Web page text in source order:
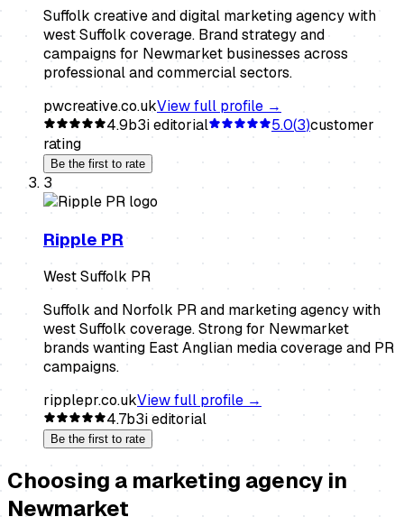
Suffolk creative and digital marketing agency with
west Suffolk coverage. Brand strategy and
campaigns for Newmarket businesses across
professional and commercial sectors.
pwcreative.co.ukView full profile →
4.9b3i editorial 5.0(3)customer
rating
Be the first to rate
3
Ripple PR
West Suffolk PR
Suffolk and Norfolk PR and marketing agency with
west Suffolk coverage. Strong for Newmarket
brands wanting East Anglian media coverage and PR
campaigns.
ripplepr.co.ukView full profile →
4.7b3i editorial
Be the first to rate
Choosing a marketing agency in
Newmarket